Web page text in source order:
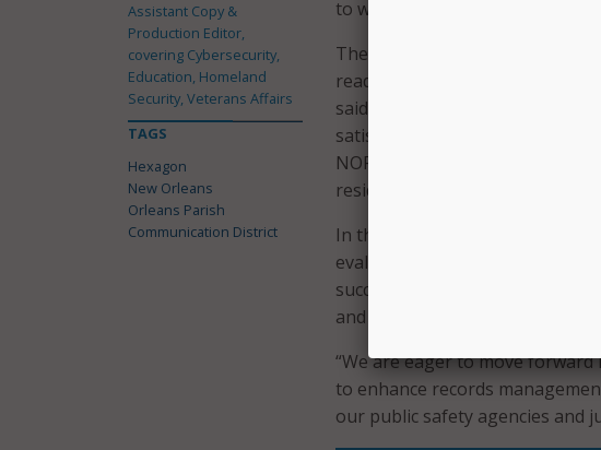
to write basic police reports.
The city and OPCD said they
readiness, troubleshoot issue
said in a statement that “it has
satisfactory resolution is not
NOPD, our public safety and
residents of New Orleans, to
In their decision to pivot to a
evaluating records
successful implementation” in
and a demonstrated ability to
“We are eager to move
to enhance records
our public safety agencies and
Assistant Copy &
Production Editor,
covering Cybersecurity,
Education, Homeland
Security, Veterans Affairs
TAGS
Hexagon
New Orleans
Orleans Parish
Communication District